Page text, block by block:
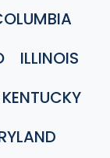
ILLINOIS
KENTUCKY